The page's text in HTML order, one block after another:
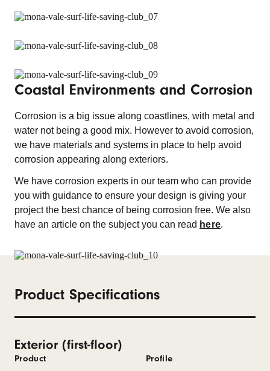
Coastal Environments and Corrosion
Corrosion is a big issue along coastlines, with metal and
water not being a good mix. However to avoid corrosion,
we have materials and systems in place to help avoid
corrosion appearing along exteriors.
We have corrosion experts in our team who can provide
you with guidance to ensure your design is giving your
project the best chance of being corrosion free. We also
have an article on the subject you can read here.
Product Specifications
Exterior (first-floor)
Product
Profile